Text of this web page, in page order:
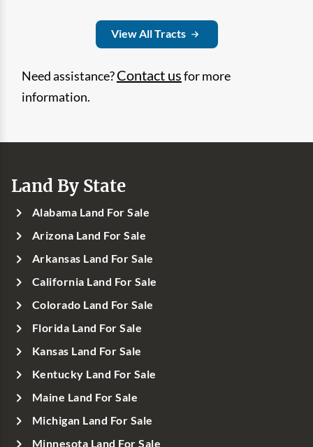
View All Tracts
Need assistance? Contact us for more
information.
Land By State
Alabama Land For Sale
Arizona Land For Sale
Arkansas Land For Sale
California Land For Sale
Colorado Land For Sale
Florida Land For Sale
Kansas Land For Sale
Kentucky Land For Sale
Maine Land For Sale
Michigan Land For Sale
Minnesota Land For Sale